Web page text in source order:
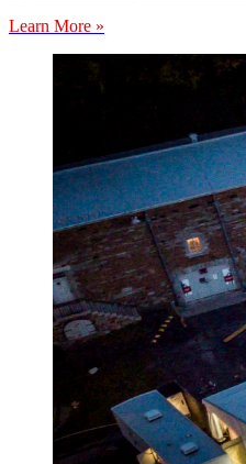
Learn More »